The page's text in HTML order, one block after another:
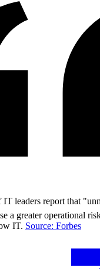
IT leaders report that
a greater operational
IT. Source: Forbes